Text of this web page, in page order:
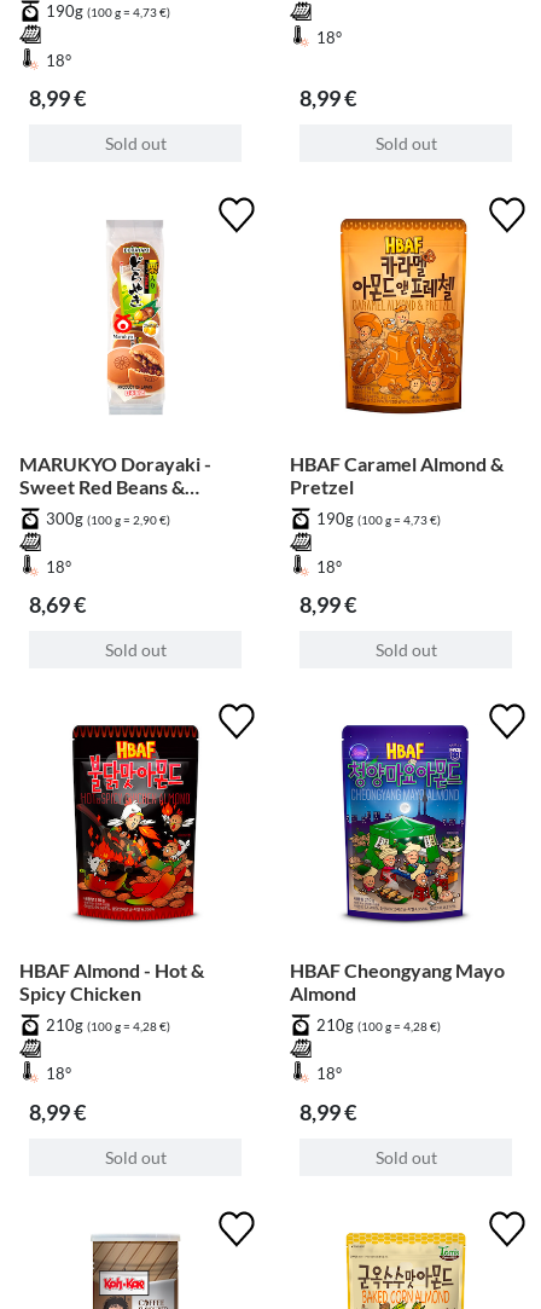
190g (100 g = 4,73 €)
18°
8,99 €
Sold out
18°
8,99 €
Sold out
MARUKYO Dorayaki -
Sweet Red Beans &
Chestnut - 5 pcs
300g (100 g = 2,90 €)
18°
8,69 €
Sold out
HBAF Caramel Almond &
Pretzel
190g (100 g = 4,73 €)
18°
8,99 €
Sold out
HBAF Almond - Hot &
Spicy Chicken
210g (100 g = 4,28 €)
18°
8,99 €
Sold out
HBAF Cheongyang Mayo
Almond
210g (100 g = 4,28 €)
18°
8,99 €
Sold out